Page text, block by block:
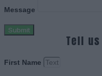
Message
Submit
Tell
First Name